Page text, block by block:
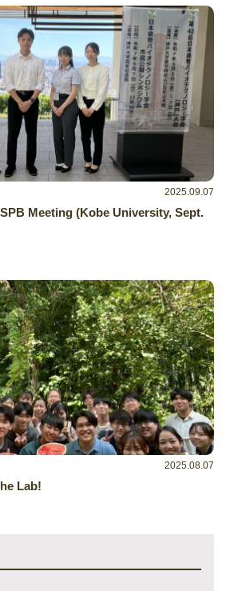
2025.09.07
Meeting (Kobe University, Sept.
2025.08.07
Lab!